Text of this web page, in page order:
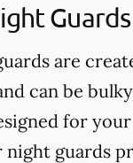
are
can be
for
night guards